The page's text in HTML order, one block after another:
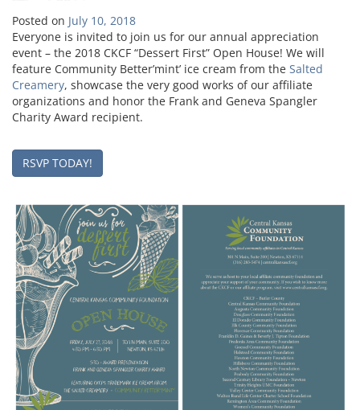
Posted on July 10, 2018
Everyone is invited to join us for our annual appreciation
event – the 2018 CKCF “Dessert First” Open House! We will
feature Community Better’mint’ ice cream from the Salted
Creamery, showcase the very good works of our affiliate
organizations and honor the Frank and Geneva Spangler
Charity Award recipient.
RSVP TODAY!